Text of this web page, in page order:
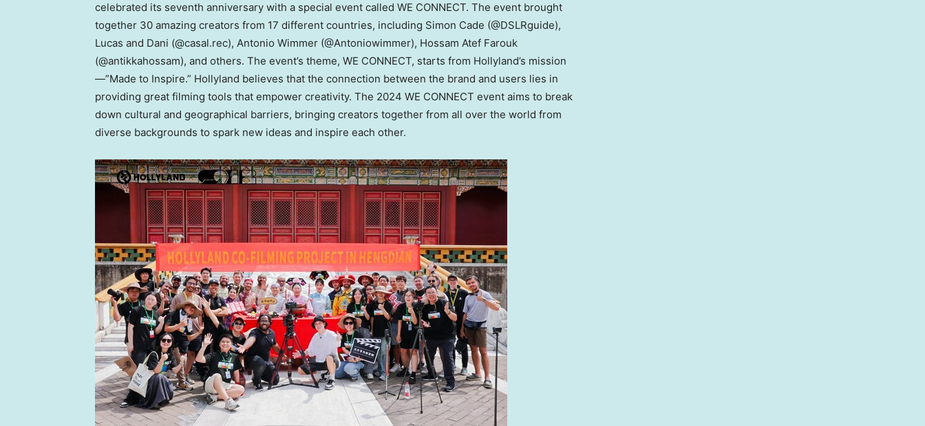
celebrated its seventh anniversary with a special event called WE CONNECT. The event brought
together 30 amazing creators from 17 different countries, including Simon Cade (@DSLRguide),
Lucas and Dani (@casal.rec), Antonio Wimmer (@Antoniowimmer), Hossam Atef Farouk
(@antikkahossam), and others. The event’s theme, WE CONNECT, starts from Hollyland’s mission
—”Made to Inspire.” Hollyland believes that the connection between the brand and users lies in
providing great filming tools that empower creativity. The 2024 WE CONNECT event aims to break
down cultural and geographical barriers, bringing creators together from all over the world from
diverse backgrounds to spark new ideas and inspire each other.